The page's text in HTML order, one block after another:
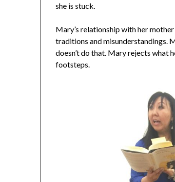
she is stuck.
Mary’s relationship with her
traditions and misunderstandings.
doesn’t do that. Mary rejects what
footsteps.